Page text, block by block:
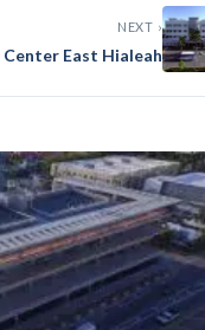
NEXT ›
East Hialeah